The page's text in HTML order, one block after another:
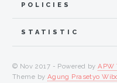
POLICIES
STATISTIC
© Nov 2017 - Powered byAPW
Theme by Agung Prasetyo